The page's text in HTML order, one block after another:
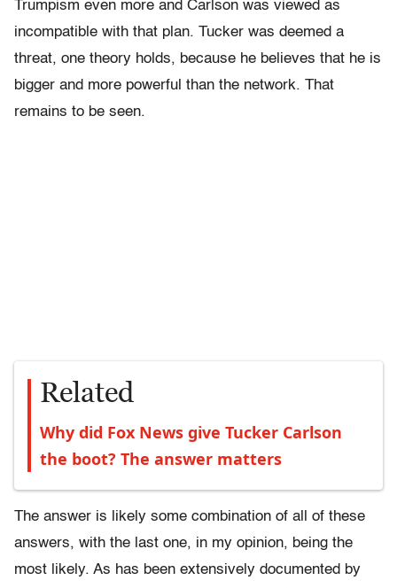
Trumpism even more and Carlson was viewed as
incompatible with that plan. Tucker was deemed a
threat, one theory holds, because he believes that he is
bigger and more powerful than the network. That
remains to be seen.
Related
Why did Fox News give Tucker Carlson
the boot? The answer matters
The answer is likely some combination of all of these
answers, with the last one, in my opinion, being the
most likely. As has been extensively documented by